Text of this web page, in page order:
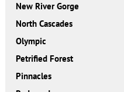
New River Gorge
North Cascades
Olympic
Petrified Forest
Pinnacles